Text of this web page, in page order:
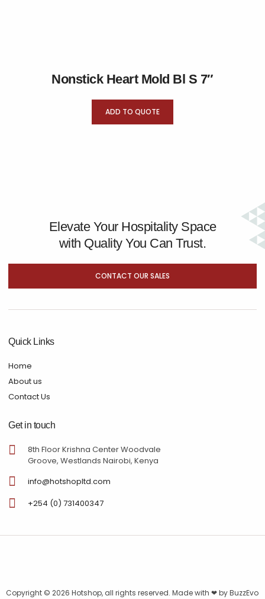
Nonstick Heart Mold Bl S 7″
ADD TO QUOTE
Elevate Your Hospitality Space
with Quality You Can Trust.
CONTACT OUR SALES
Quick Links
Home
About us
Contact Us
Get in touch
8th Floor Krishna Center Woodvale
Groove, Westlands Nairobi, Kenya
info@hotshopltd.com
+254 (0) 731400347
Copyright © 2026 Hotshop, all rights reserved. Made with ❤ byBuzzEvo